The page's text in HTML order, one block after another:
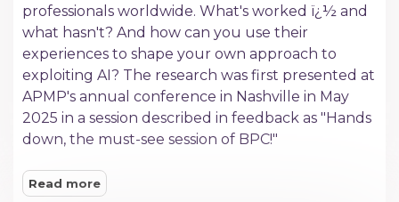
professionals worldwide. What's worked ï¿½ and
what hasn't? And how can you use their
experiences to shape your own approach to
exploiting AI? The research was first presented at
APMP's annual conference in Nashville in May
2025 in a session described in feedback as "Hands
down, the must-see session of BPC!"
Read more